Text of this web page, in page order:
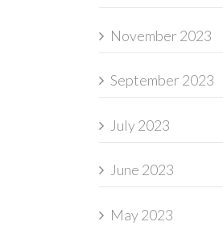
November 2023
September 2023
July 2023
June 2023
May 2023